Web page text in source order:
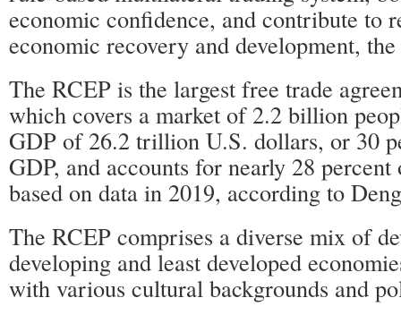
economic confidence, and contribute to
economic recovery and development,
The RCEP is the largest free trade
which covers a market of 2.2 billion
GDP of 26.2 trillion U.S. dollars, or 30
GDP, and accounts for nearly 28
based on data in 2019, according to
The RCEP comprises a diverse mix of
developing and least developed
with various cultural backgrounds and